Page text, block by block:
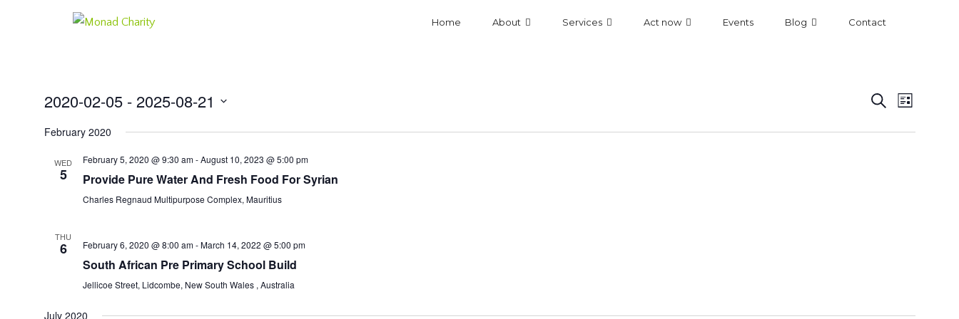
Home About Services Act now Events Blog Contact
Search
List
2020-02-05 - 2025-08-21
February 2020
WED
5
February 5, 2020 @ 9:30 am-August 10, 2023 @ 5:00 pm
Provide Pure Water And Fresh Food For Syrian
Charles Regnaud Multipurpose Complex, Mauritius
THU
6 February 6, 2020 @ 8:00 am-March 14, 2022 @ 5:00 pm
South African Pre Primary School Build
Jellicoe Street, Lidcombe, New South Wales , Australia
July 2020